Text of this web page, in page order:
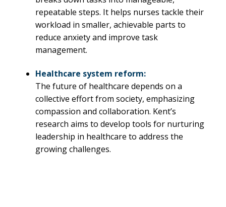
repeatable steps. It helps nurses tackle their
workload in smaller, achievable parts to
reduce anxiety and improve task
management.
Healthcare system reform:
The future of healthcare depends on a
collective effort from society, emphasizing
compassion and collaboration. Kent’s
research aims to develop tools for nurturing
leadership in healthcare to address the
growing challenges.